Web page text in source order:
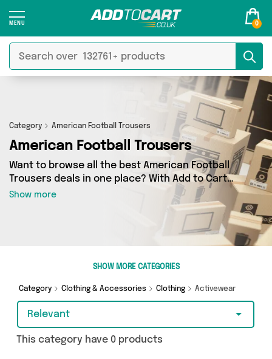
0
Category American Football Trousers
American Football Trousers
Want to browse all the best American Football
Trousers deals in one place? With Add to Cart
there’s no need to spend hours trawling the
internet - just take a look at our American
Football Trousers section today. Here you’ll find
as many as 0 products across 0 different
vendors, all delivered straight to your door.
Show more
SHOW MORE CATEGORIES
Category Clothing & Accessories Clothing Activewear
Relevant
This category have 0 products